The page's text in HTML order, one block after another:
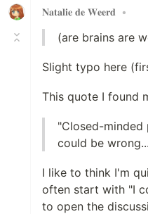
𝐍𝐚𝐭𝐚𝐥𝐢𝐞 𝐝𝐞 𝐖𝐞𝐞𝐫𝐝 •
(are brains are
Slight typo here
This quote I found
"Closed-minded
could be
I like to think I'm
often start with "I
to open the